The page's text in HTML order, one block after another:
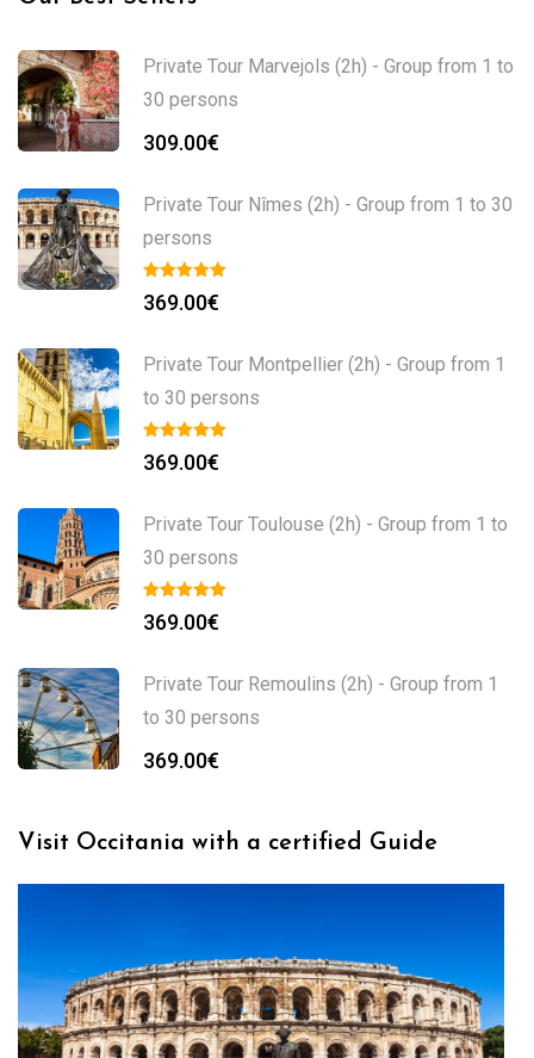
Private Tour Marvejols (2h) - Group from 1 to
30 persons
309.00€
Private Tour Nîmes (2h) - Group from 1 to 30
persons
369.00€
Private Tour Montpellier (2h) - Group from 1
to 30 persons
369.00€
Private Tour Toulouse (2h) - Group from 1 to
30 persons
369.00€
Private Tour Remoulins (2h) - Group from 1
to 30 persons
369.00€
Visit Occitania with a certified Guide